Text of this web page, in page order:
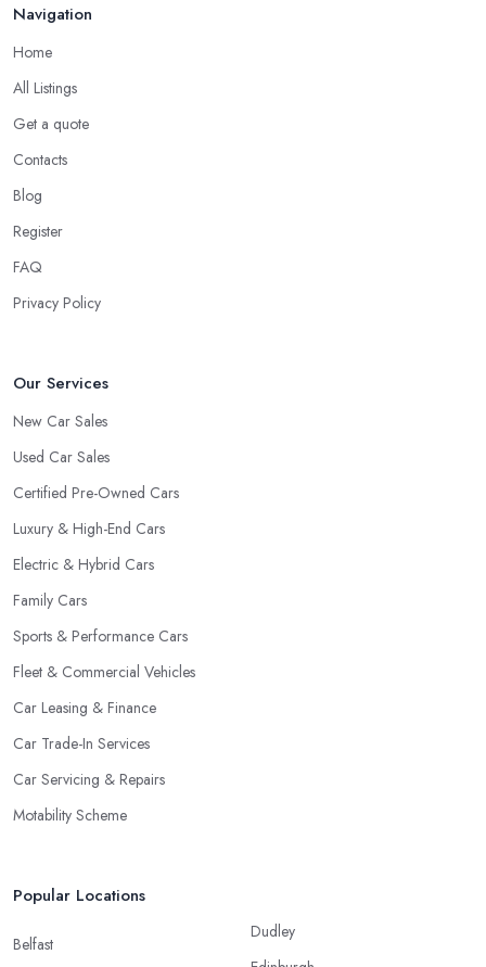
Navigation
Home
All Listings
Get a quote
Contacts
Blog
Register
FAQ
Privacy Policy
Our Services
New Car Sales
Used Car Sales
Certified Pre-Owned Cars
Luxury & High-End Cars
Electric & Hybrid Cars
Family Cars
Sports & Performance Cars
Fleet & Commercial Vehicles
Car Leasing & Finance
Car Trade-In Services
Car Servicing & Repairs
Motability Scheme
Popular Locations
Belfast
Dudley